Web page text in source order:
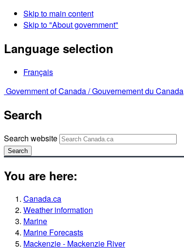
Skip to main content
Skip to "About government"
Language selection
Français
Government of Canada /Gouvernement du Canada
Search
Search website
Search
You are here:
Canada.ca
Weather information
Marine
Marine Forecasts
Mackenzie - Mackenzie River